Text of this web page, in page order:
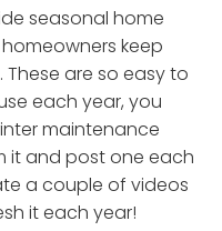
seasonal home
keep
are so easy to
each year, you
maintenance
it and post one each
a couple of videos
it each year!